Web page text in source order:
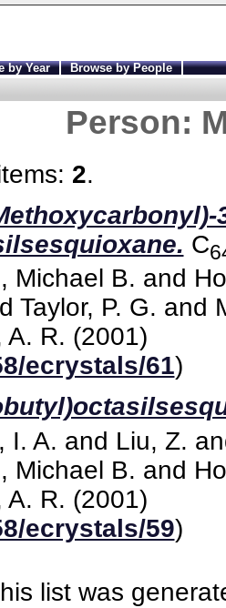
by Year
Browse by People
Person:
2.
C
Michael B. and
Taylor, P. G. and
A. R. (2001)
ecrystals/61)
I. A. and Liu, Z.
Michael B. and
A. R. (2001)
ecrystals/59)
list was